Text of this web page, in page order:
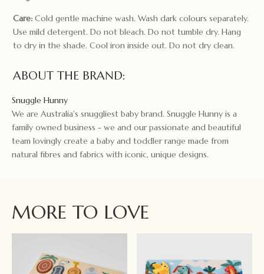
Care:Cold gentle machine wash. Wash dark colours separately.
Use mild detergent. Do not bleach. Do not tumble dry. Hang
to dry in the shade. Cool iron inside out. Do not dry clean.
ABOUT THE BRAND:
Snuggle Hunny
We are Australia's snuggliest baby brand. Snuggle Hunny is a
family owned business - we and our passionate and beautiful
team lovingly create a baby and toddler range made from
natural fibres and fabrics with iconic, unique designs.
MORE TO LOVE